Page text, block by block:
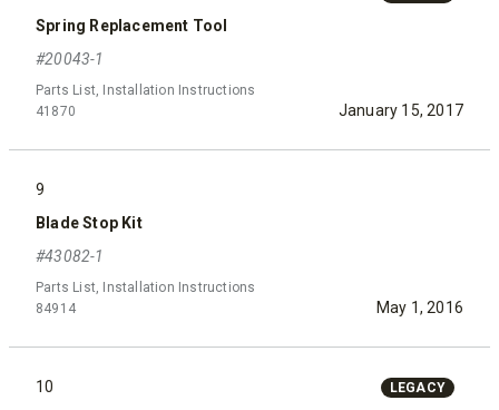
Spring Replacement Tool
#20043-1
Parts List, Installation Instructions
41870
January 15, 2017
9
Blade Stop Kit
#43082-1
Parts List, Installation Instructions
84914
May 1, 2016
10 LEGACY